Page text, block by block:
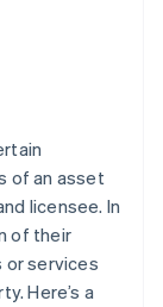
of an asset
licensee. In
of their
services
Here’s a